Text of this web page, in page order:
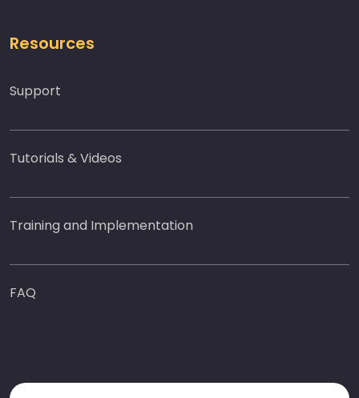
Resources
Support
Tutorials & Videos
Training and Implementation
FAQ